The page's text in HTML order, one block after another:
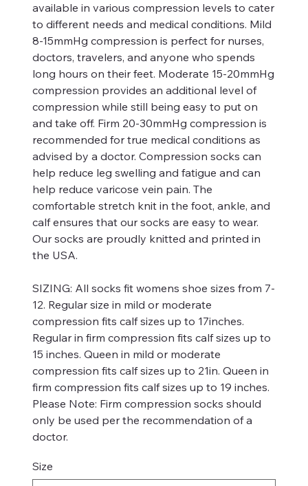
available in various compression levels to cater
to different needs and medical conditions. Mild
8-15mmHg compression is perfect for nurses,
doctors, travelers, and anyone who spends
long hours on their feet. Moderate 15-20mmHg
compression provides an additional level of
compression while still being easy to put on
and take off. Firm 20-30mmHg compression is
recommended for true medical conditions as
advised by a doctor. Compression socks can
help reduce leg swelling and fatigue and can
help reduce varicose vein pain. The
comfortable stretch knit in the foot, ankle, and
calf ensures that our socks are easy to wear.
Our socks are proudly knitted and printed in
the USA.
SIZING: All socks fit womens shoe sizes from 7-
12. Regular size in mild or moderate
compression fits calf sizes up to 17inches.
Regular in firm compression fits calf sizes up to
15 inches. Queen in mild or moderate
compression fits calf sizes up to 21in. Queen in
firm compression fits calf sizes up to 19 inches.
Please Note: Firm compression socks should
only be used per the recommendation of a
doctor.
Size